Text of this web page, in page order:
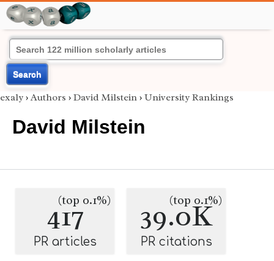
Search
exaly › Authors › David Milstein › University Rankings
David Milstein
417
(top 0.1%)
PR articles
39.0K
(top 0.1%)
PR citations